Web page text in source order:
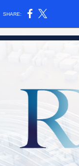
SHARE: